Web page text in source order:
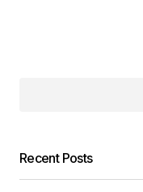
Recent Posts